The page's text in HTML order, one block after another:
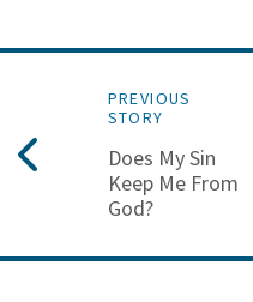
PREVIOUS
STORY
Does My Sin
Keep Me From
God?